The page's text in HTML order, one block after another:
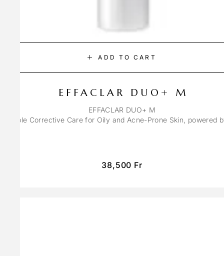
ADD TO CART
EFFACLAR DUO+ M
EFFACLAR DUO+ M
Triple Corrective Care for Oily and Acne-Prone Skin, powered
38,500 Fr